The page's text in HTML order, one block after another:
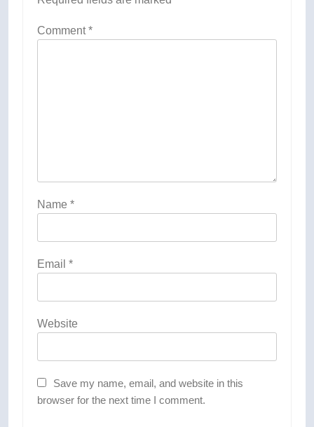
Comment*
Name *
Email *
Website
Save my name, email, and website in this
browser for the next time I comment.